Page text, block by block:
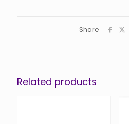
Share
Related products